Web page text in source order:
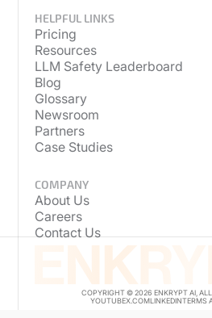
HELPFUL LINKS
Pricing
Resources
LLM Safety Leaderboard
Blog
Glossary
Newsroom
Partners
Case Studies
COMPANY
About Us
Careers
Contact Us
COPYRIGHT © 2026 ENKRYPT AI, ALL
YOUTUBEX.COMLINKEDINTERMS